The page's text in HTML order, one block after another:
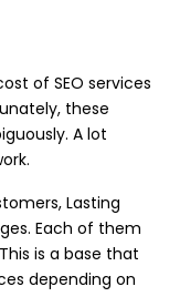
of SEO services
these
A lot
Lasting
Each of them
is a base that
depending on